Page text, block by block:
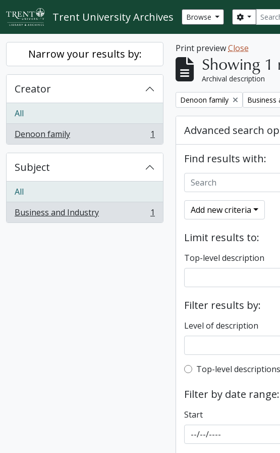
Skip to main content
Trent University Archives Browse Search
Narrow your results by:
Creator
All
Denoon family
, 1 results 1
Subject
All
Business and Industry
, 1 results 1
Print previewClose
Showing 1
Archival description
Remove filter:
Denoon family Remove
Business
Advanced search
Find results with:
Add new criteria
Limit results to:
Top-level description
Filter results by:
Level of description
Top-level
Top-level descriptions
Filter by date range:
Start